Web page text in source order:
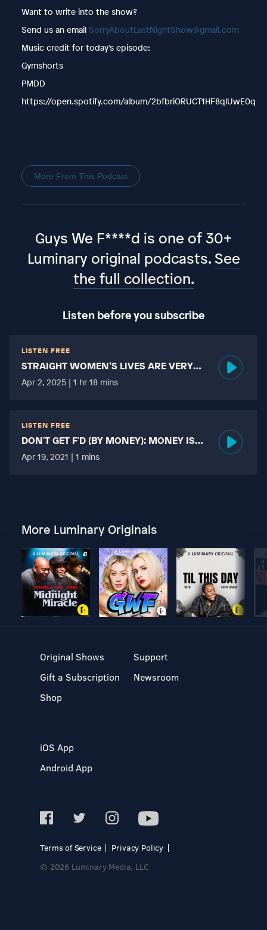
Want to write into the show?
Send us an email SorryAboutLastNightShow@gmail.com
Music credit for today's episode:
Gymshorts
PMDD
https://open.spotify.com/album/2bfbriORUCT1HF8qlUwE0q
More From This Podcast
Guys We F****d is one of 30+
Luminary original podcasts. See
the full collection.
Listen before you subscribe
LISTEN FREE
STRAIGHT WOMEN’S LIVES ARE VERY
HARD?
Apr 2, 2025 | 1 hr 18 mins
LISTEN FREE
DON'T GET F'D (BY MONEY): MONEY IS
MORE TABOO THAN FUCKING?
Apr 19, 2021 | 1 mins
More Luminary Originals
Original Shows
Gift a Subscription
Shop
Support
Newsroom
iOS App
Android App
Terms of Service
Privacy Policy
© 2026 Luminary Media, LLC